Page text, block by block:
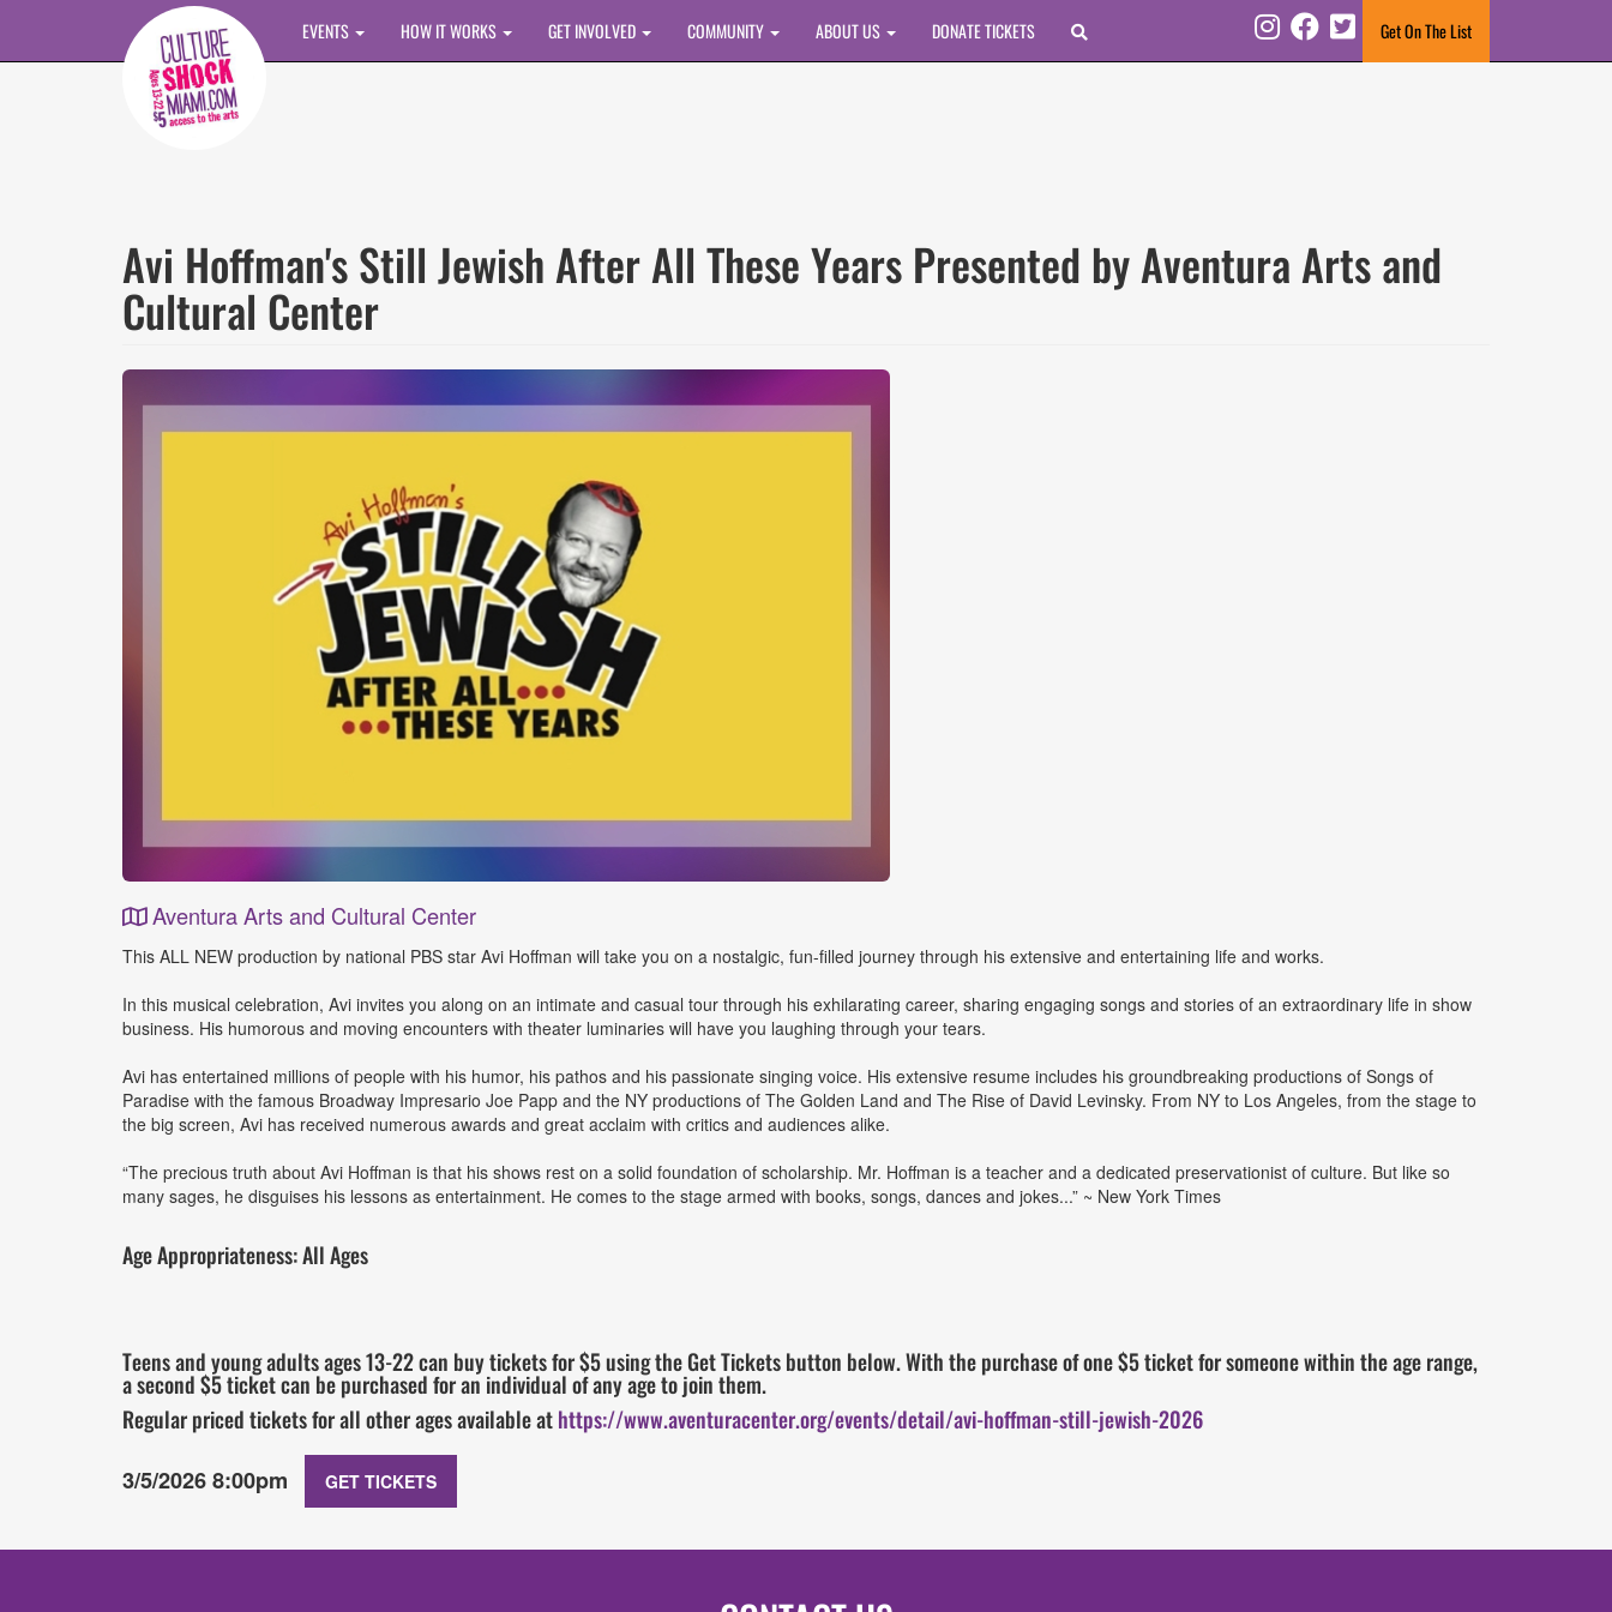
Skip to main content
EVENTS HOW IT WORKS GET INVOLVED COMMUNITY ABOUT US DONATE TICKETS Get On The List
InstagramFacebook Twitter
Avi Hoffman's Still Jewish After All These Years Presented by Aventura Arts and
Cultural Center
Aventura Arts and Cultural Center
Event
Details
This ALL NEW production by national PBS star Avi Hoffman will take you on a nostalgic, fun-filled journey through his extensive and entertaining life and works.
In this musical celebration, Avi invites you along on an intimate and casual tour through his exhilarating career, sharing engaging songs and stories of an extraordinary life in show
business. His humorous and moving encounters with theater luminaries will have you laughing through your tears.
Avi has entertained millions of people with his humor, his pathos and his passionate singing voice. His extensive resume includes his groundbreaking productions of Songs of
Paradise with the famous Broadway Impresario Joe Papp and the NY productions of The Golden Land and The Rise of David Levinsky. From NY to Los Angeles, from the stage to
the big screen, Avi has received numerous awards and great acclaim with critics and audiences alike.
“The precious truth about Avi Hoffman is that his shows rest on a solid foundation of scholarship. Mr. Hoffman is a teacher and a dedicated preservationist of culture. But like so
many sages, he disguises his lessons as entertainment. He comes to the stage armed with books, songs, dances and jokes...” ~ New York Times
Age Appropriateness: All Ages
Teens and young adults ages 13-22 can buy tickets for $5 using the Get Tickets button below. With the purchase of one $5 ticket for someone within the age range,
a second $5 ticket can be purchased for an individual of any age to join them.
Regular priced tickets for all other ages available athttps://www.aventuracenter.org/events/detail/avi-hoffman-still-jewish-2026
3/5/2026 8:00pm
GET TICKETS